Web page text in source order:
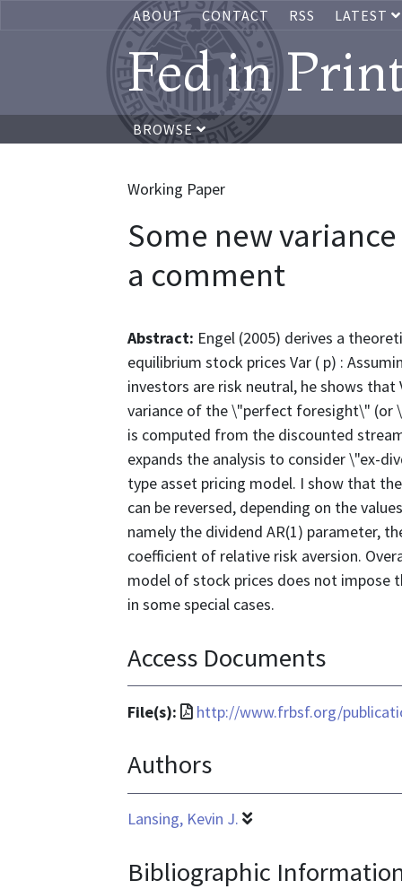
ABOUT CONTACT RSS LATEST
Fed in
BROWSE
Working Paper
Some new
a comment
Abstract: Engel (2005) derives a
equilibrium stock prices Var ( p) :
investors are risk neutral, he shows
variance of the \"perfect foresight\" (or
is computed from the discounted
expands the analysis to consider \"ex-
type asset pricing model. I show that
can be reversed, depending on the
namely the dividend AR(1) parameter,
coefficient of relative risk aversion.
model of stock prices does not impose
in some special cases.
Access Documents
File(s):
File
is
http://www.frbsf.org/
Authors
Lansing, Kevin J.
Bibliographic